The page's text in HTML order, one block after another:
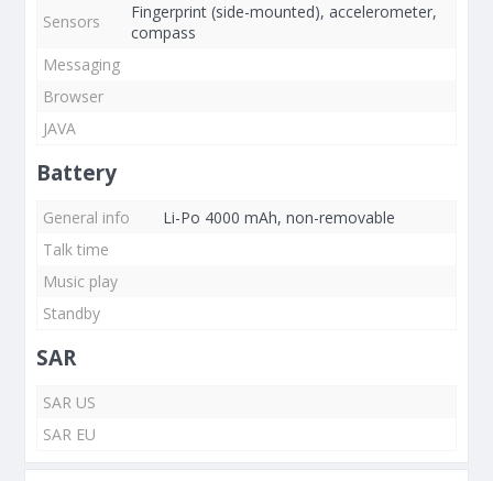
Sensors
Fingerprint (side-mounted), accelerometer,
compass
Messaging
Browser
JAVA
Battery
General info
Li-Po 4000 mAh, non-removable
Talk time
Music play
Standby
SAR
SAR US
SAR EU